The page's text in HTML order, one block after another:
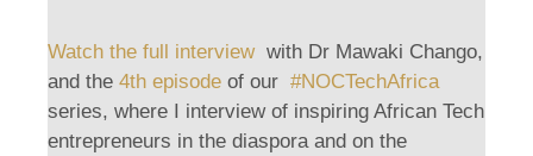
Watch the full interviewwith Dr Mawaki Chango,
and the 4th episode of our #NOCTechAfrica
series, where I interview of inspiring African Tech
entrepreneurs in the diaspora and on the